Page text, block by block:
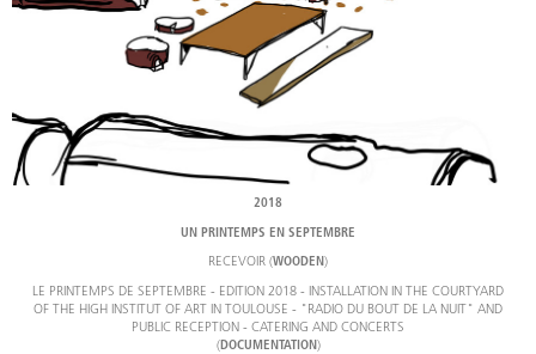
2018
UN PRINTEMPS EN SEPTEMBRE
RECEVOIR (WOODEN)
LE PRINTEMPS DE SEPTEMBRE - EDITION 2018 - INSTALLATION IN THE COURTYARD
OF THE HIGH INSTITUT OF ART IN TOULOUSE - "RADIO DU BOUT DE LA NUIT" AND
PUBLIC RECEPTION - CATERING AND CONCERTS
( DOCUMENTATION)